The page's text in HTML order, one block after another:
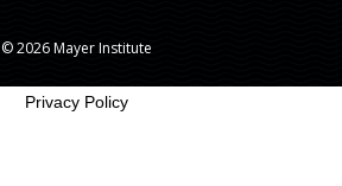
© 2026 Mayer Institute
Privacy Policy